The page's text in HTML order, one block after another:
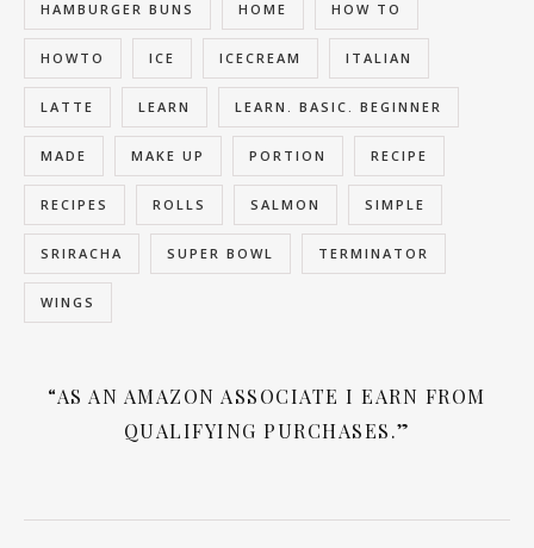
HAMBURGER BUNS HOME HOW TO
HOWTO ICE ICECREAM ITALIAN
LATTE LEARN LEARN. BASIC. BEGINNER
MADE MAKE UP PORTION RECIPE
RECIPES ROLLS SALMON SIMPLE
SRIRACHA SUPER BOWL TERMINATOR
WINGS
“AS AN AMAZON ASSOCIATE I EARN FROM
QUALIFYING PURCHASES.”